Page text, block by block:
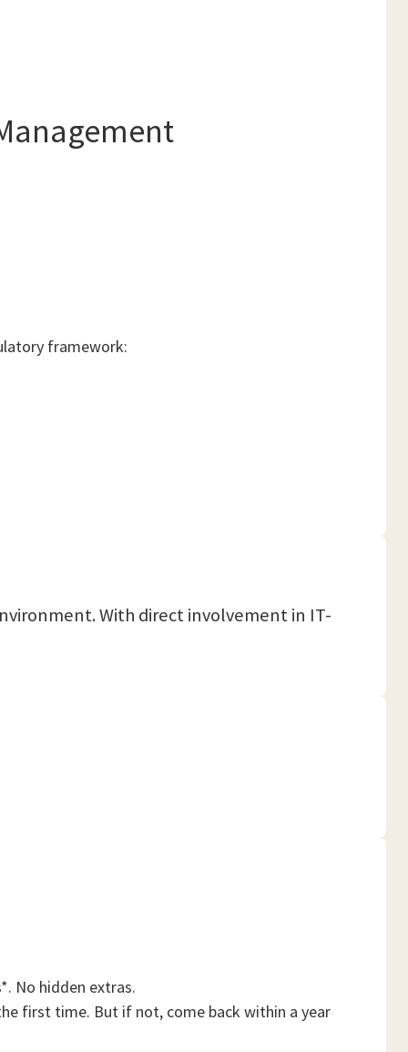
framework:
With direct involvement in IT-
No hidden extras.
first time. But if not, come back within a year